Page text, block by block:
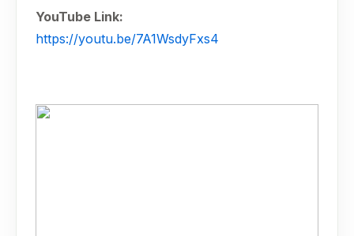
YouTube Link:
https://youtu.be/7A1WsdyFxs4